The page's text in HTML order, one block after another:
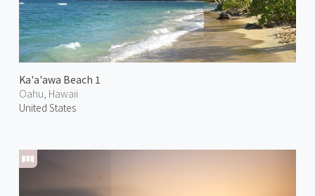
Ka'a'awa Beach 1
Oahu, Hawaii
United States